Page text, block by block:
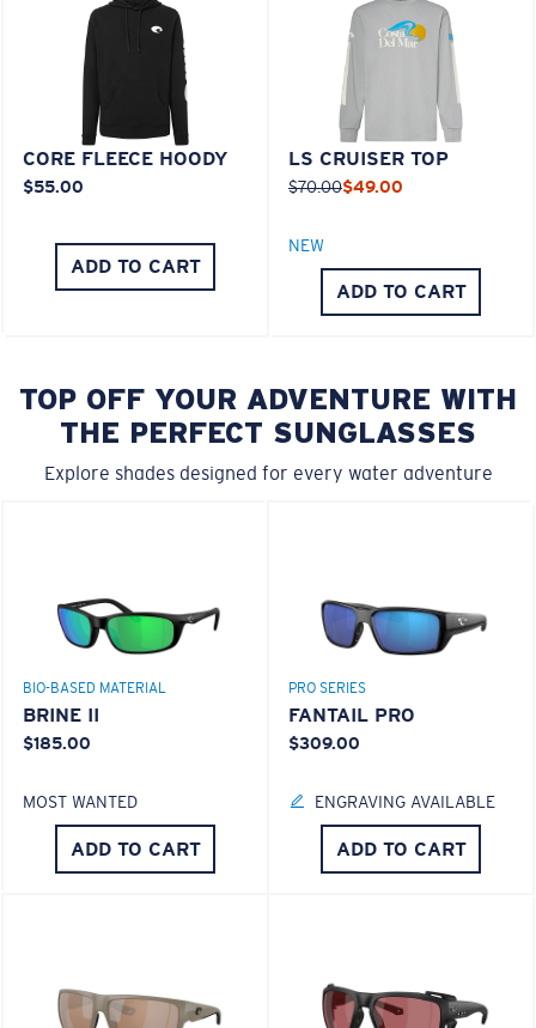
CORE FLEECE HOODY
$55.00
ADD TO CART
LS CRUISER TOP
$70.00$49.00
NEW
ADD TO CART
TOP OFF YOUR ADVENTURE WITH
THE PERFECT SUNGLASSES
Explore shades designed for every water adventure
BIO-BASED MATERIAL
BRINE II
$185.00
MOST WANTED
ADD TO CART
PRO SERIES
FANTAIL PRO
$309.00
ENGRAVING AVAILABLE
ADD TO CART